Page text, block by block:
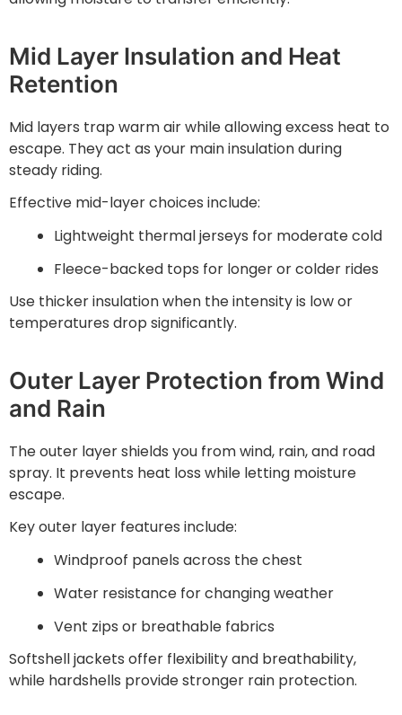
Mid Layer Insulation and Heat
Retention
Mid layers trap warm air while allowing excess heat to
escape. They act as your main insulation during
steady riding.
Effective mid-layer choices include:
Lightweight thermal jerseys for moderate cold
Fleece-backed tops for longer or colder rides
Use thicker insulation when the intensity is low or
temperatures drop significantly.
Outer Layer Protection from Wind
and Rain
The outer layer shields you from wind, rain, and road
spray. It prevents heat loss while letting moisture
escape.
Key outer layer features include:
Windproof panels across the chest
Water resistance for changing weather
Vent zips or breathable fabrics
Softshell jackets offer flexibility and breathability,
while hardshells provide stronger rain protection.